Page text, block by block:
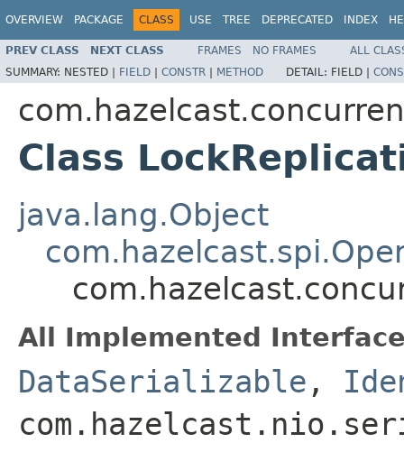
OVERVIEW PACKAGE CLASS USE TREE DEPRECATED INDEX
PREV CLASS NEXT CLASS FRAMES NO FRAMES
ALL
SUMMARY: NESTED | FIELD | CONSTR | METHOD DETAIL: FIELD |
Class
java.lang.Object
All Implemented
DataSerializable ,